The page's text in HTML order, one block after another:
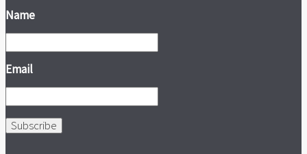
Name
Email
Subscribe